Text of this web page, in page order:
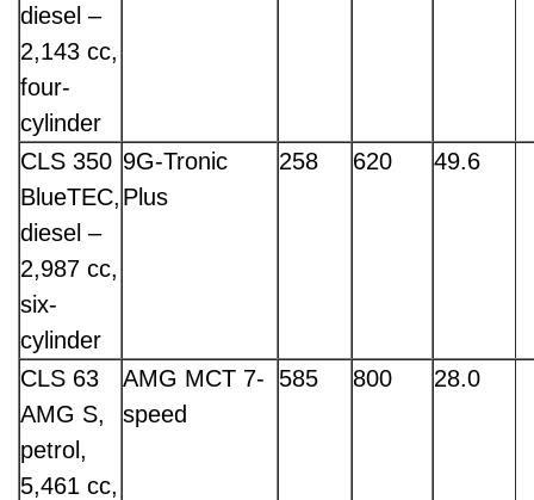
diesel –
2,143 cc,
four-
cylinder
CLS 350
BlueTEC,
diesel –
2,987 cc,
six-
cylinder
9G-Tronic
Plus
258 620 49.6
CLS 63
AMG S,
petrol,
5,461 cc,
AMG MCT 7-
speed
585 800 28.0